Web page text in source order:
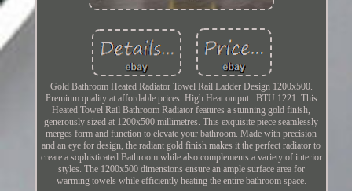
Gold Bathroom Heated Radiator Towel Rail Ladder Design 1200x500.
Premium quality at affordable prices. High Heat output : BTU 1221. This
Heated Towel Rail Bathroom Radiator features a stunning gold finish,
generously sized at 1200x500 millimetres. This exquisite piece seamlessly
merges form and function to elevate your bathroom. Made with precision
and an eye for design, the radiant gold finish makes it the perfect radiator to
create a sophisticated Bathroom while also complements a variety of interior
styles. The 1200x500 dimensions ensure an ample surface area for
warming towels while efficiently heating the entire bathroom space.